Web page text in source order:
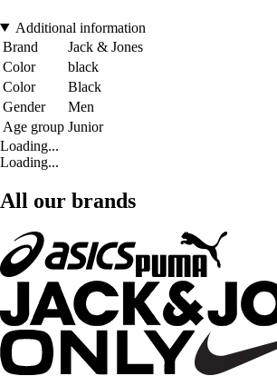
Additional information
Brand
Jack & Jones
Color
black
Color
Black
Gender
Men
Age group Junior
Loading...
Loading...
All our brands